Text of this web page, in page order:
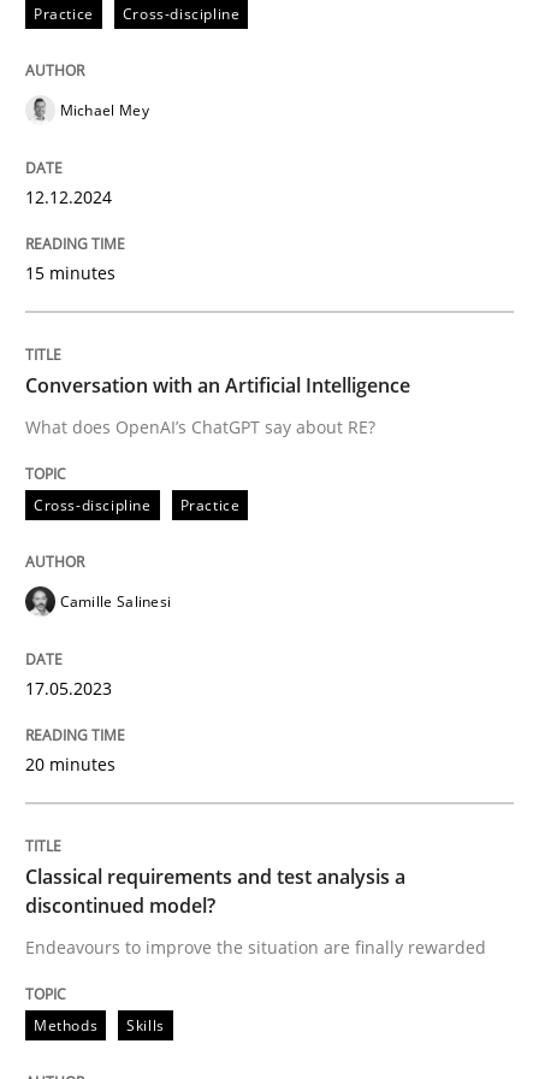
READ ARTICLE
Cross-discipline
Conversation with an Artificial
What does OpenAI’s ChatGPT say about RE?
Written byCamille Salinesi
17. May 2023 · 20 minutes read · 1 Comment
Methods
Classical requirements and test
Endeavours to improve the situation are finally
Written byThorsten von Ramsch
25. January 2023 · 22 minutes read
Practice Cross-discipline
Michael Mey
12.12.2024
15 minutes
Conversation with an Artificial Intelligence
What does OpenAI’s ChatGPT say about RE?
Cross-discipline Practice
Camille Salinesi
17.05.2023
20 minutes
Classical requirements and test analysis a
discontinued model?
Endeavours to improve the situation are finally rewarded
Methods Skills